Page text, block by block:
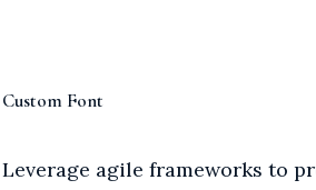
Custom Font
Leverage agile frameworks to